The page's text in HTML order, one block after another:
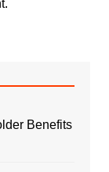
Benefits